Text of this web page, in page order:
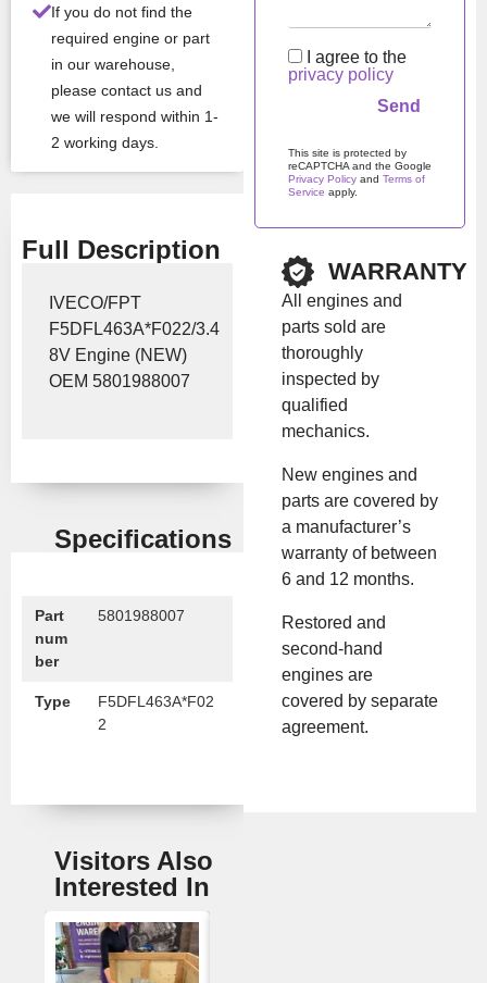
If you do not find the
required engine or part
in our warehouse,
please contact us and
we will respond within 1-
2 working days.
Brand:Iveco
Full Description
IVECO/FPT
F5DFL463A*F022/3.4
8V Engine (NEW)
OEM 5801988007
Specifications
Part
num
ber
5801988007
Type
F5DFL463A*F02
2
Visitors Also
Interested In
I agree to the
privacy policy
This site is protected by
reCAPTCHA and the Google
Privacy Policy and Terms of
Service apply.
Please leave this field
WARRANTY
All engines and
parts sold are
thoroughly
inspected by
qualified
mechanics.
New engines and
parts are covered by
a manufacturer’s
warranty of between
6 and 12 months.
Restored and
second-hand
engines are
covered by separate
agreement.